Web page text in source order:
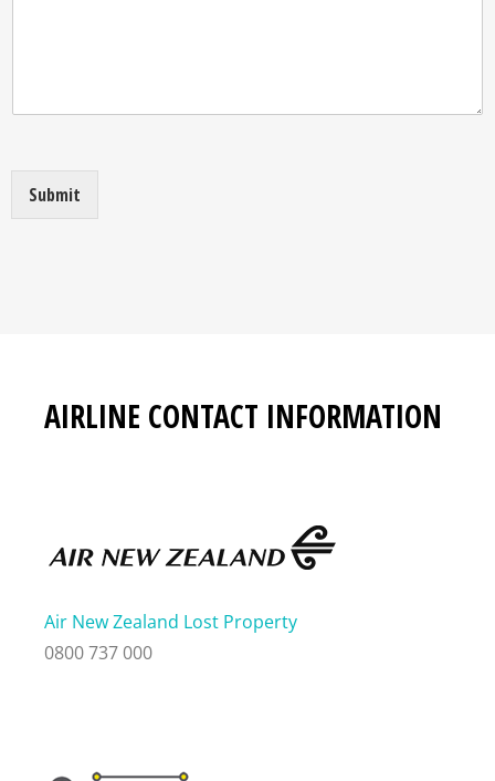
Submit
AIRLINE CONTACT INFORMATION
Air New Zealand Lost Property
0800 737 000